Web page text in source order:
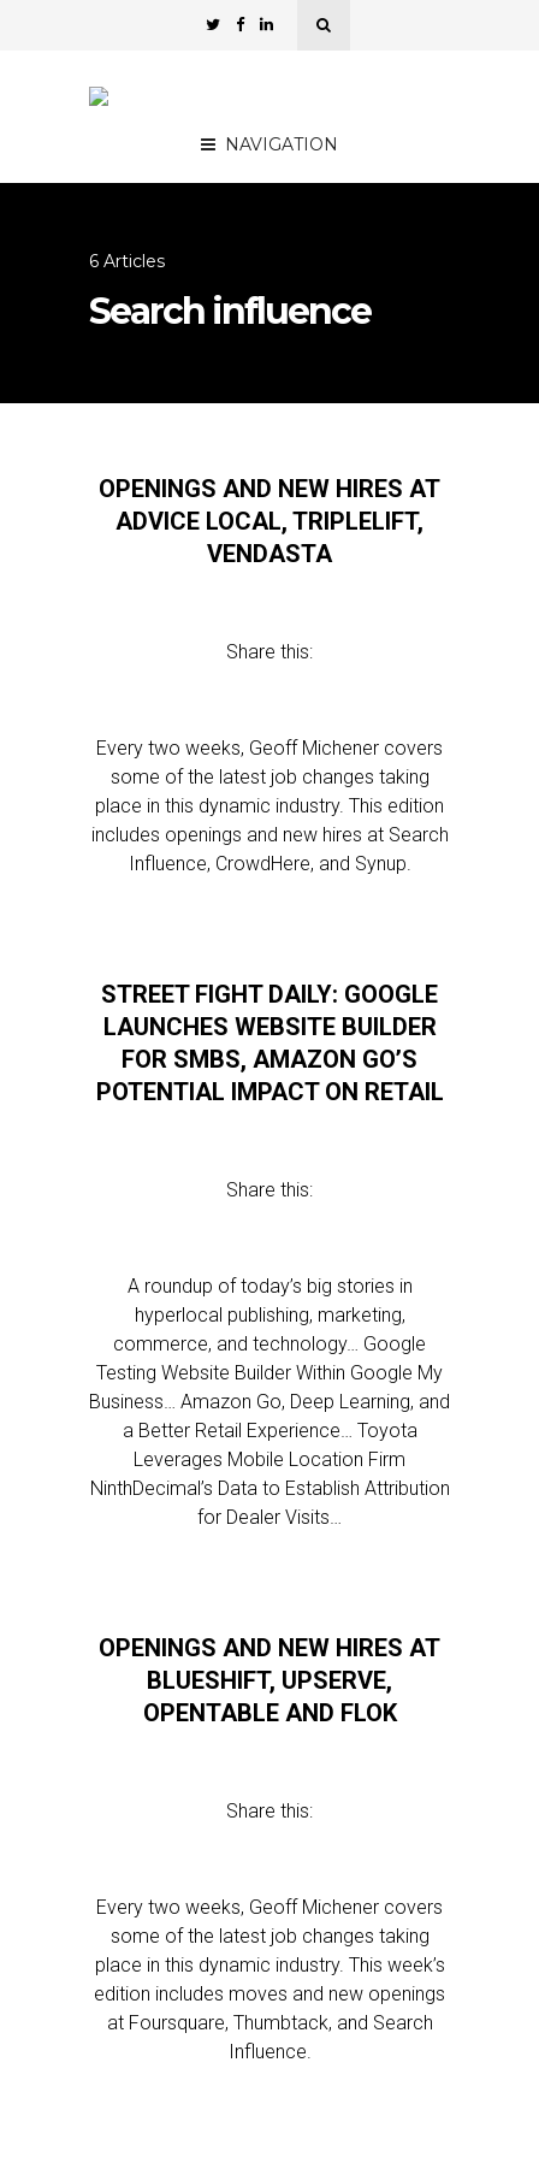
NAVIGATION
6 Articles
Search influence
OPENINGS AND NEW HIRES AT
ADVICE LOCAL, TRIPLELIFT,
VENDASTA
Share this:
Every two weeks, Geoff Michener covers
some of the latest job changes taking
place in this dynamic industry. This edition
includes openings and new hires at Search
Influence, CrowdHere, and Synup.
STREET FIGHT DAILY: GOOGLE
LAUNCHES WEBSITE BUILDER
FOR SMBS, AMAZON GO’S
POTENTIAL IMPACT ON RETAIL
Share this:
A roundup of today’s big stories in
hyperlocal publishing, marketing,
commerce, and technology… Google
Testing Website Builder Within Google My
Business… Amazon Go, Deep Learning, and
a Better Retail Experience… Toyota
Leverages Mobile Location Firm
NinthDecimal’s Data to Establish Attribution
for Dealer Visits…
OPENINGS AND NEW HIRES AT
BLUESHIFT, UPSERVE,
OPENTABLE AND FLOK
Share this:
Every two weeks, Geoff Michener covers
some of the latest job changes taking
place in this dynamic industry. This week’s
edition includes moves and new openings
at Foursquare, Thumbtack, and Search
Influence.